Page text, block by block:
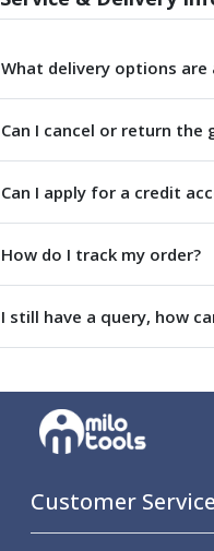
ER Collet
Face Mill
Drill Chucks
Hydraulic
Shrink Fit
Tool Holder
ER Collets,
Pull Studs
Quick Change
Static &
Angle Heads
Offset
Slim
What delivery options are
Can I cancel or return the
Can I apply for a credit
How do I track my order?
I still have a query, how
Customer Service